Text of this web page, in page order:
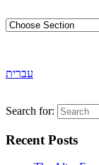
עברית
Search for:
Recent Posts